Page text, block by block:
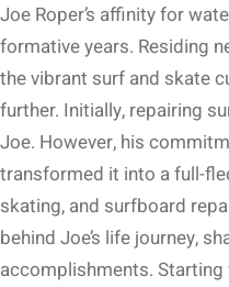
Joe Roper’s affinity for
formative years. Residing
the vibrant surf and skate
further. Initially, repairing
Joe. However, his
transformed it into a full-
skating, and surfboard
behind Joe’s life journey,
accomplishments.